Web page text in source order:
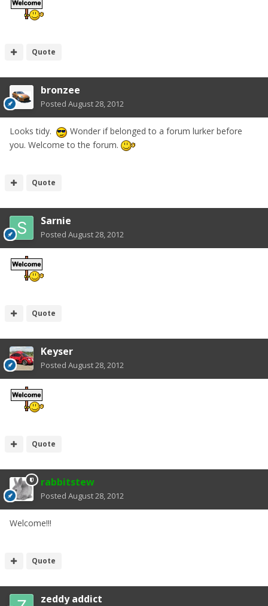
Quote
bronzee
Posted August 28, 2012
Looks tidy.
Wonder if belonged to a forum lurker before
you. Welcome to the forum.
Quote
Sarnie
Posted August 28, 2012
Quote
Keyser
Posted August 28, 2012
Quote
rabbitstew
Posted August 28, 2012
Welcome!!!
Quote
zeddy addict